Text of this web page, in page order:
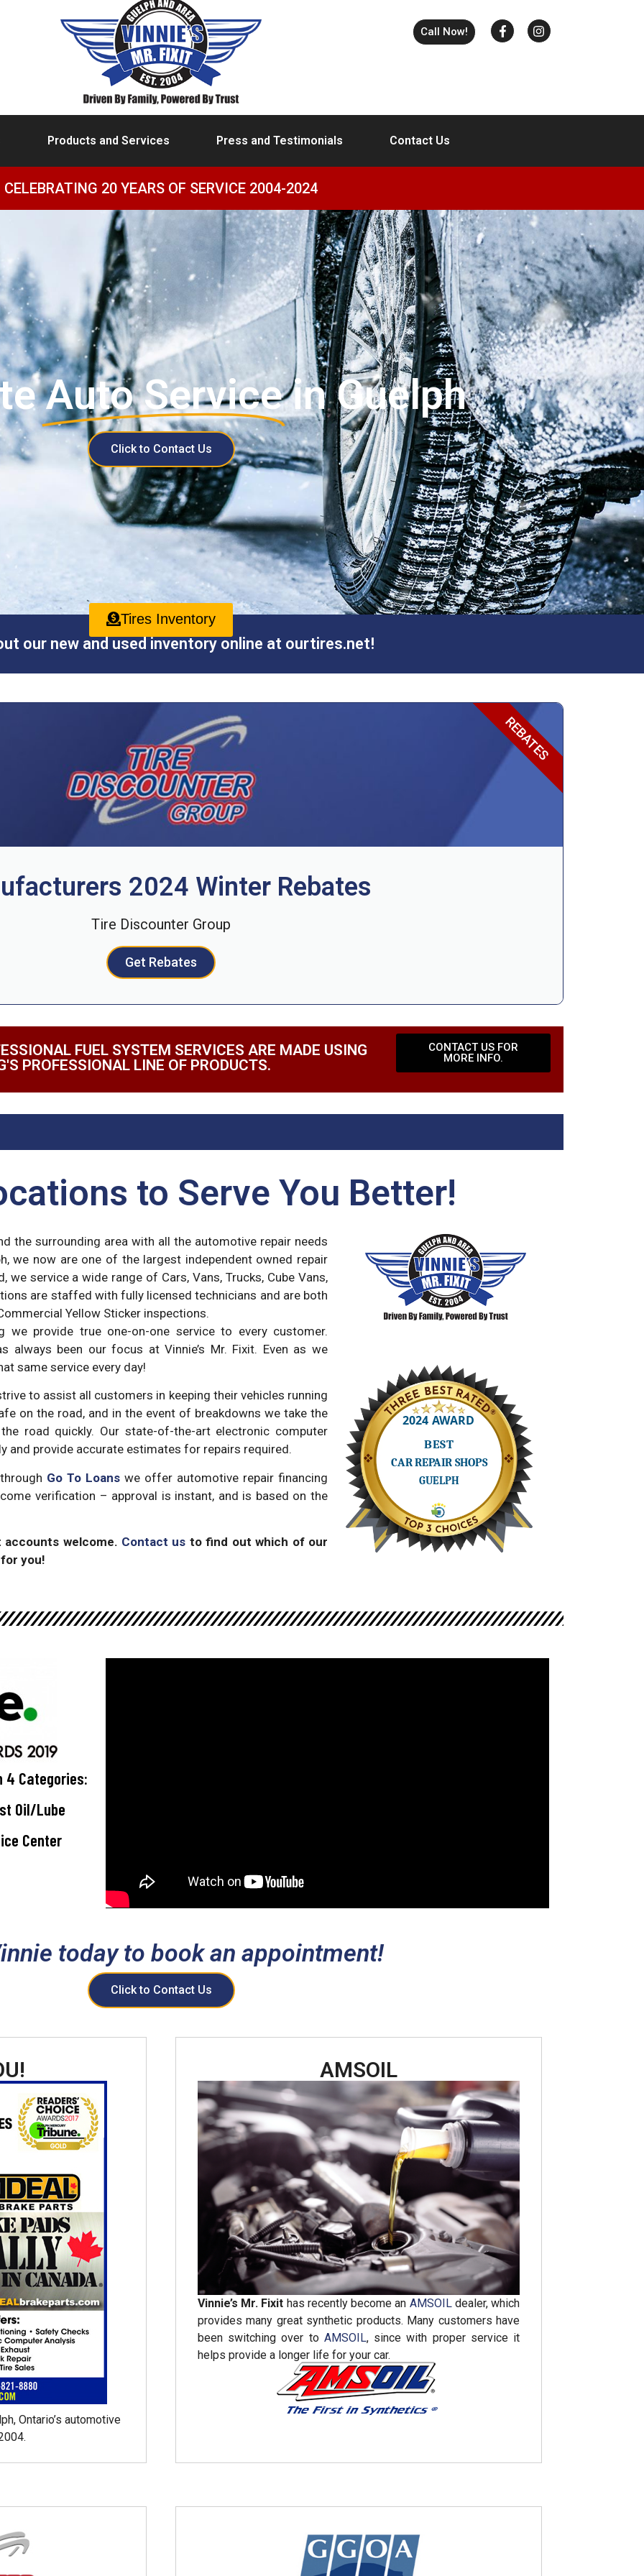
Call Now!
Products and Services Press and Testimonials Contact Us
CELEBRATING 20 YEARS OF SERVICE 2004-2024
Auto Service in Guelph
Click to Contact Us
Tires Inventory
our new and used inventory online at ourtires.net!
2024 Winter Rebates
Tire Discounter Group
Get Rebates
REBATES
FUEL SYSTEM SERVICES ARE MADE USING
PROFESSIONAL LINE OF PRODUCTS.
CONTACT US FOR
MORE INFO.
to Serve You Better!
the surrounding area with all the automotive repair needs
we now are one of the largest independent owned repair
service a wide range of Cars, Vans, Trucks, Cube Vans,
are staffed with fully licensed technicians and are both
Yellow Sticker inspections.
provide true one-on-one service to every customer.
always been our focus at Vinnie’s Mr. Fixit. Even as we
same service every day!
to assist all customers in keeping their vehicles running
on the road, and in the event of breakdowns we take the
road quickly. Our state-of-the-art electronic computer
and provide accurate estimates for repairs required.
Go To Loans we offer automotive repair financing
verification – approval is instant, and is based on the
accounts welcome. Contact us to find out which of our
you!
4 Categories:
Oil/Lube
Center
today to book an appointment!
Click to Contact Us
Ontario’s automotive
AMSOIL
Vinnie’s Mr. Fixit has recently become an AMSOILdealer, which
provides many great synthetic products. Many customers have
been switching over to AMSOIL, since with proper service it
helps provide a longer life for your car.